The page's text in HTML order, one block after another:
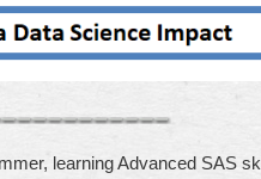
learning Advanced SAS